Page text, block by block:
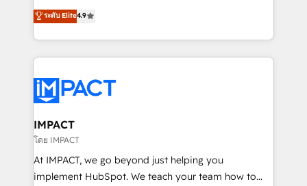
team of 100+ experts is ready for you! Driving digital
growth | www.brightdigital.com
Simple pay-as-you-go plans that accelerate value...
1️⃣ Set Up | Onboarding New or Check-fixing existing
HubSpot portals 2️⃣ Scale Up | 100% HubSpot Task
Execution... Global 24/7 ... All Experts 3️⃣ Integrate |
Slash months from your API Integration project... ⬅️
Click "Contact Business" ⬅️ to access 150+ Kickstart
Integration templates that put HubSpot in the center
of your tech stack, syncing... 🛍️ Shopify or
WooCommerce 💲 Stripe or Paypal 💰 Sage or
Netsuite 🤖 Google or Microsoft ✍️ DocuSign or
ระดับ Elite4.9
IMPACT
โดย IMPACT
At IMPACT, we go beyond just helping you
implement HubSpot. We teach your team how to